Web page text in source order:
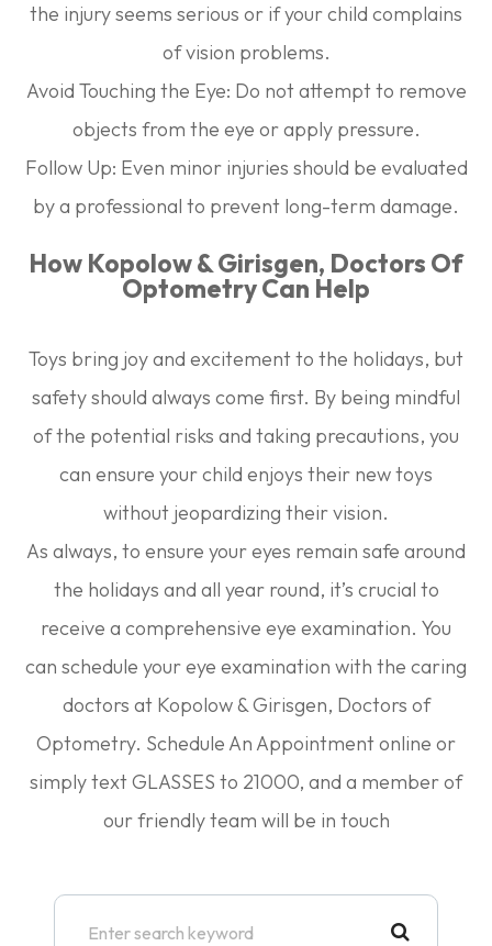
the injury seems serious or if your child complains
of vision problems.
Avoid Touching the Eye: Do not attempt to remove
objects from the eye or apply pressure.
Follow Up: Even minor injuries should be evaluated
by a professional to prevent long-term damage.
How Kopolow & Girisgen, Doctors Of
Optometry Can Help
Toys bring joy and excitement to the holidays, but
safety should always come first. By being mindful
of the potential risks and taking precautions, you
can ensure your child enjoys their new toys
without jeopardizing their vision.
As always, to ensure your eyes remain safe around
the holidays and all year round, it’s crucial to
receive a comprehensive eye examination. You
can schedule your eye examination with the caring
doctors at Kopolow & Girisgen, Doctors of
Optometry. Schedule An Appointment online or
simply text GLASSES to 21000, and a member of
our friendly team will be in touch